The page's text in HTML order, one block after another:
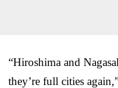
“Hiroshima and
they’re full cities